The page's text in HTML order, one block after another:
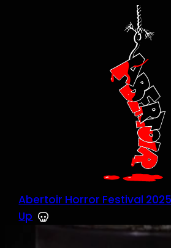
Abertoir Horror Festival 2025
Up